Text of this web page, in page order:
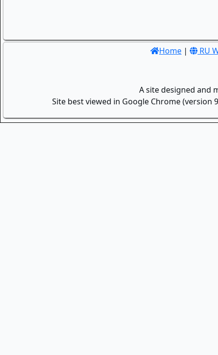
Home | RU
A site designed and
Site best viewed in Google Chrome (version